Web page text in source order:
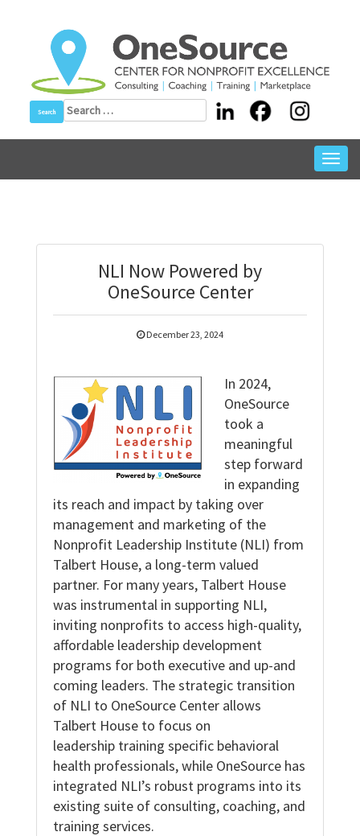
Search
for:
NLI Now Powered by
OneSource Center
December 23, 2024
In 2024,
OneSource
took a
meaningful
step forward
in expanding
its reach and impact by taking over
management and marketing of the
Nonprofit Leadership Institute (NLI) from
Talbert House, a long-term valued
partner. For many years, Talbert House
was instrumental in supporting NLI,
inviting nonprofits to access high-quality,
affordable leadership development
programs for both executive and up-and
coming leaders. The strategic transition
of NLI to OneSource Center allows
Talbert House to focus on
leadership training specific behavioral
health professionals, while OneSource has
integrated NLI’s robust programs into its
existing suite of consulting, coaching, and
training services.